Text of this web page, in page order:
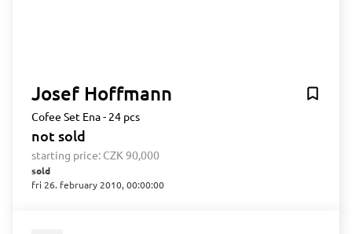
Josef Hoffmann
Cofee Set Ena - 24 pcs
not sold
starting price: CZK 90,000
sold
fri 26. february 2010, 00:00:00